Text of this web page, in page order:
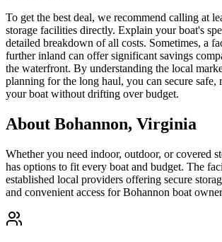
To get the best deal, we recommend calling at
storage facilities directly. Explain your boat's
detailed breakdown of all costs. Sometimes, a
further inland can offer significant savings
the waterfront. By understanding the local
planning for the long haul, you can secure safe,
your boat without drifting over budget.
About Bohannon, Virginia
Whether you need indoor, outdoor, or covered
has options to fit every boat and budget. The
established local providers offering secure
and convenient access forBohannon boat